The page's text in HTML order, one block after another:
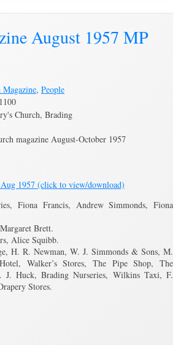
August 1957 MP
Magazine, People
Church, Brading
magazine August-October 1957
1957 (click to view/download)
Fiona Francis, Andrew Simmonds, Fiona
Brett.
Alice Squibb.
H. R. Newman, W. J. Simmonds & Sons, M.
Walker’s Stores, The Pipe Shop, The
J. Huck, Brading Nurseries, Wilkins Taxi, F.
Stores.